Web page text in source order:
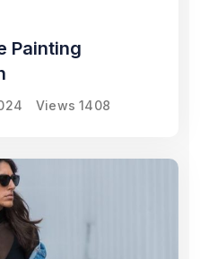
Painting
Views 1408